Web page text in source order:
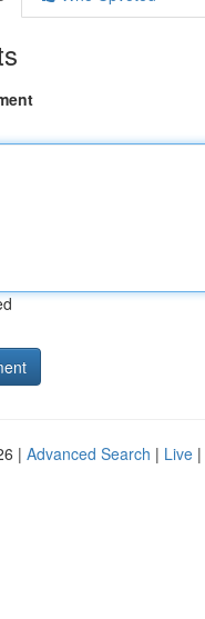
| Advanced Search | Live |